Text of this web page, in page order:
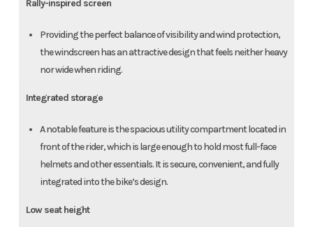
Rally-inspired screen
Providing the perfect balance of visibility and wind protection,
the windscreen has an attractive design that feels neither heavy
nor wide when riding.
Integrated storage
A notable feature is the spacious utility compartment located in
front of the rider, which is large enough to hold most full-face
helmets and other essentials. It is secure, convenient, and fully
integrated into the bike’s design.
Low seat height